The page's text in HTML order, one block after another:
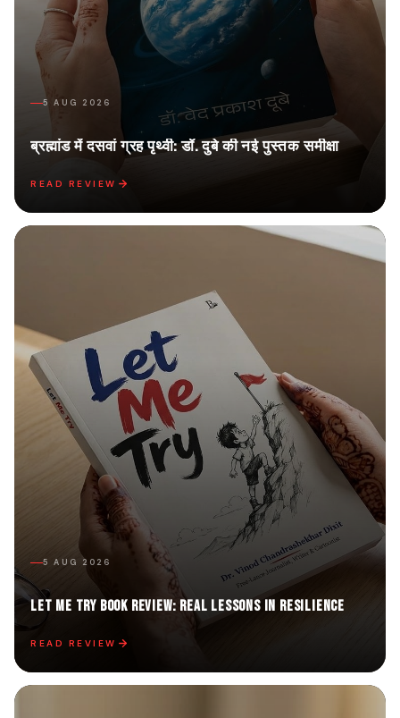
5 AUG 2026
ब्रह्मांड में दसवां ग्रह पृथ्वी: डॉ. दुबे की नई पुस्तक समीक्षा
READ REVIEW
5 AUG 2026
Let Me Try Book Review: Real Lessons in Resilience
READ REVIEW